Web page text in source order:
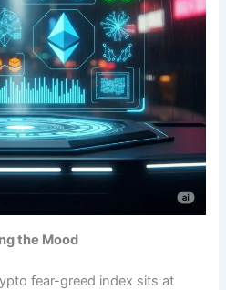
the Mood
fear-greed index sits at